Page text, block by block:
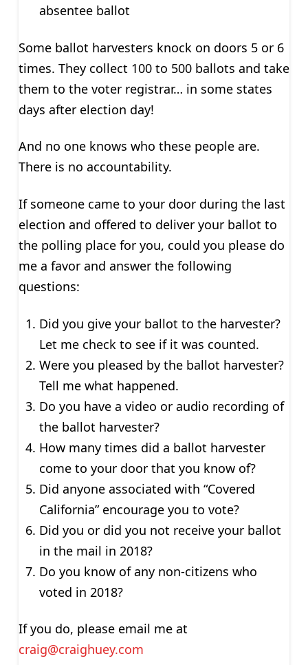
absentee ballot
Some ballot harvesters knock on doors 5 or 6
times. They collect 100 to 500 ballots and take
them to the voter registrar… in some states
days after election day!
And no one knows who these people are.
There is no accountability.
If someone came to your door during the last
election and offered to deliver your ballot to
the polling place for you, could you please do
me a favor and answer the following
questions:
Did you give your ballot to the harvester?
Let me check to see if it was counted.
Were you pleased by the ballot harvester?
Tell me what happened.
Do you have a video or audio recording of
the ballot harvester?
How many times did a ballot harvester
come to your door that you know of?
Did anyone associated with “Covered
California” encourage you to vote?
Did you or did you not receive your ballot
in the mail in 2018?
Do you know of any non-citizens who
voted in 2018?
If you do, please email me at
craig@craighuey.com